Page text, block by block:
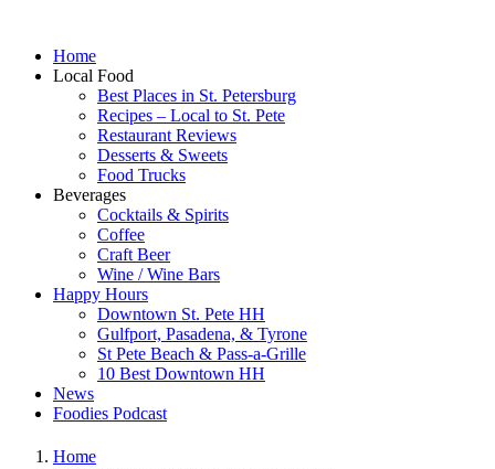
Home
Local Food
Best Places in St. Petersburg
Recipes – Local to St. Pete
Restaurant Reviews
Desserts & Sweets
Food Trucks
Beverages
Cocktails & Spirits
Coffee
Craft Beer
Wine / Wine Bars
Happy Hours
Downtown St. Pete HH
Gulfport, Pasadena, & Tyrone
St Pete Beach & Pass-a-Grille
10 Best Downtown HH
News
Foodies Podcast
Home